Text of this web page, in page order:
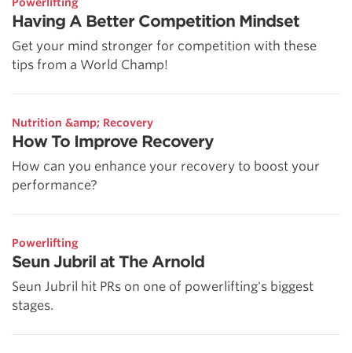
Having A Better Competition Mindset
Get your mind stronger for competition with these
tips from a World Champ!
Nutrition &amp; Recovery
How To Improve Recovery
How can you enhance your recovery to boost your
performance?
Powerlifting
Seun Jubril at The Arnold
Seun Jubril hit PRs on one of powerlifting's biggest
stages.